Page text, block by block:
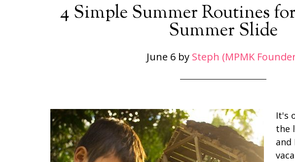
4 Simple Summer Routines
Summer Slide
June 6 by Steph (MPMK
It's
the
and